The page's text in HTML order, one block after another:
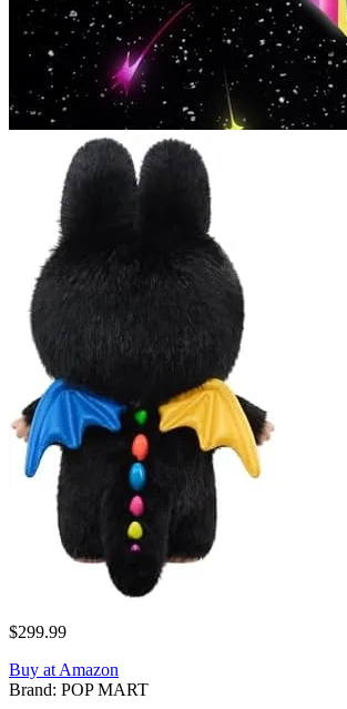
$299.99
Buy at Amazon
Brand: POP MART